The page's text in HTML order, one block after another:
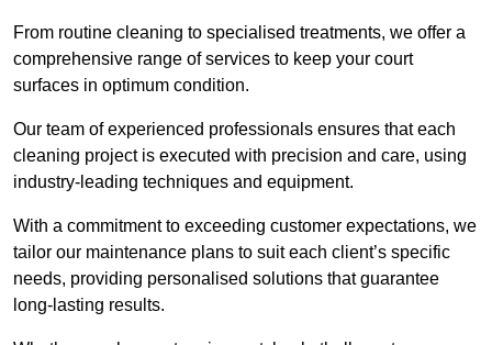
From routine cleaning to specialised treatments, we offer a
comprehensive range of services to keep your court
surfaces in optimum condition.
Our team of experienced professionals ensures that each
cleaning project is executed with precision and care, using
industry-leading techniques and equipment.
With a commitment to exceeding customer expectations, we
tailor our maintenance plans to suit each client’s specific
needs, providing personalised solutions that guarantee
long-lasting results.